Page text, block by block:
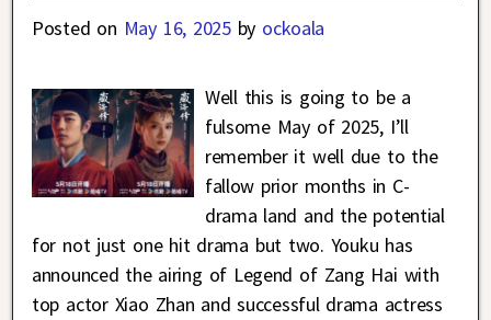
Posted on May 16, 2025 by ockoala
Well this is going to be a
fulsome May of 2025, I’ll
remember it well due to the
fallow prior months in C-
drama land and the potential
for not just one hit drama but two. Youku has
announced the airing of Legend of Zang Hai with
top actor Xiao Zhan and successful drama actress